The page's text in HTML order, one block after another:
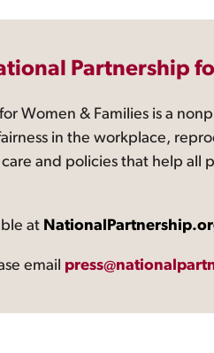
Partnership
Women & Families is a
in the workplace,
and policies that help all
at
email